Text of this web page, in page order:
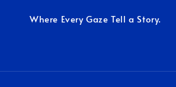
Where Every Gaze Tell a Story.